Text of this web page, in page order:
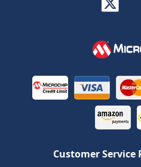
Customer Service